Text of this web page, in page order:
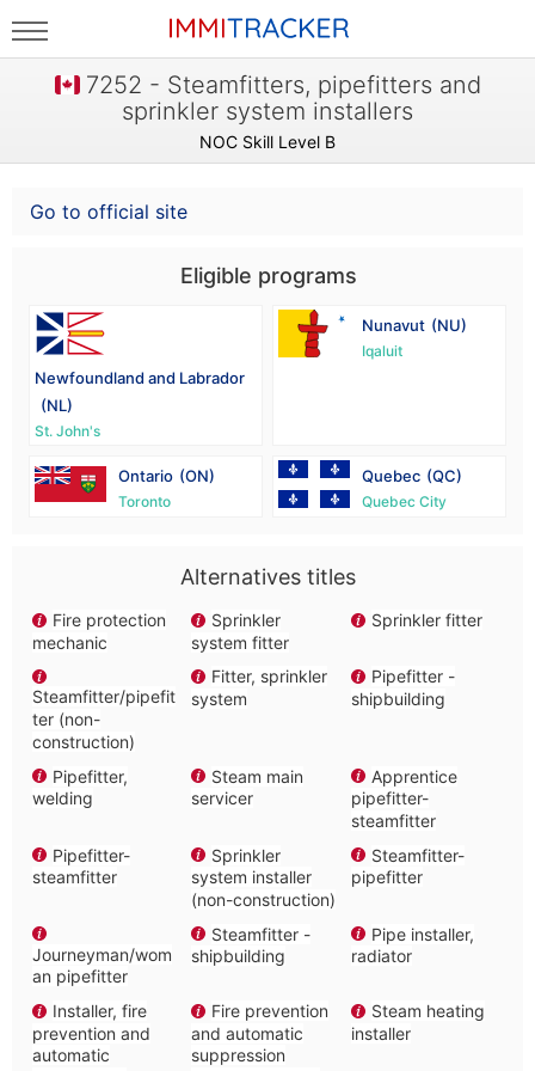
7252 - Steamfitters, pipefitters and
sprinkler system installers
NOC Skill Level B
Go to official site
Eligible programs
Newfoundland and Labrador
(NL)
St. John's
Nunavut (NU)
Iqaluit
Ontario (ON)
Toronto
Quebec (QC)
Quebec City
Alternatives titles
Fire protection
mechanic
Sprinkler
system fitter
Sprinkler fitter
Steamfitter/pipefit
ter (non-
construction)
Fitter, sprinkler
system
Pipefitter -
shipbuilding
Pipefitter,
welding
Steam main
servicer
Apprentice
pipefitter-
steamfitter
Pipefitter-
steamfitter
Sprinkler
system installer
(non-construction)
Steamfitter-
pipefitter
Journeyman/wom
an pipefitter
Steamfitter -
shipbuilding
Pipe installer,
radiator
Installer, fire
prevention and
automatic
Fire prevention
and automatic
suppression
Steam heating
installer